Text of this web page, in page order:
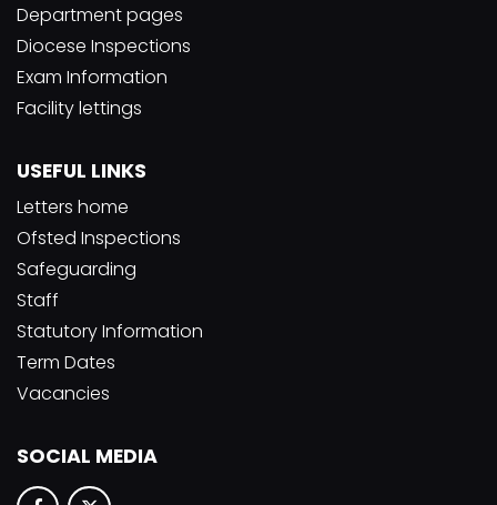
Department pages
Diocese Inspections
Exam Information
Facility lettings
USEFUL LINKS
Letters home
Ofsted Inspections
Safeguarding
Staff
Statutory Information
Term Dates
Vacancies
SOCIAL MEDIA